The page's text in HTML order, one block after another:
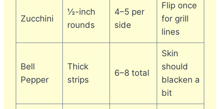
Zucchini
½-inch
rounds
4–5 per
side
Flip once
for grill
lines
Bell
Pepper
Thick
strips
6–8 total
Skin
should
blacken a
bit